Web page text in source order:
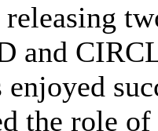
releasing
and
enjoyed
the role